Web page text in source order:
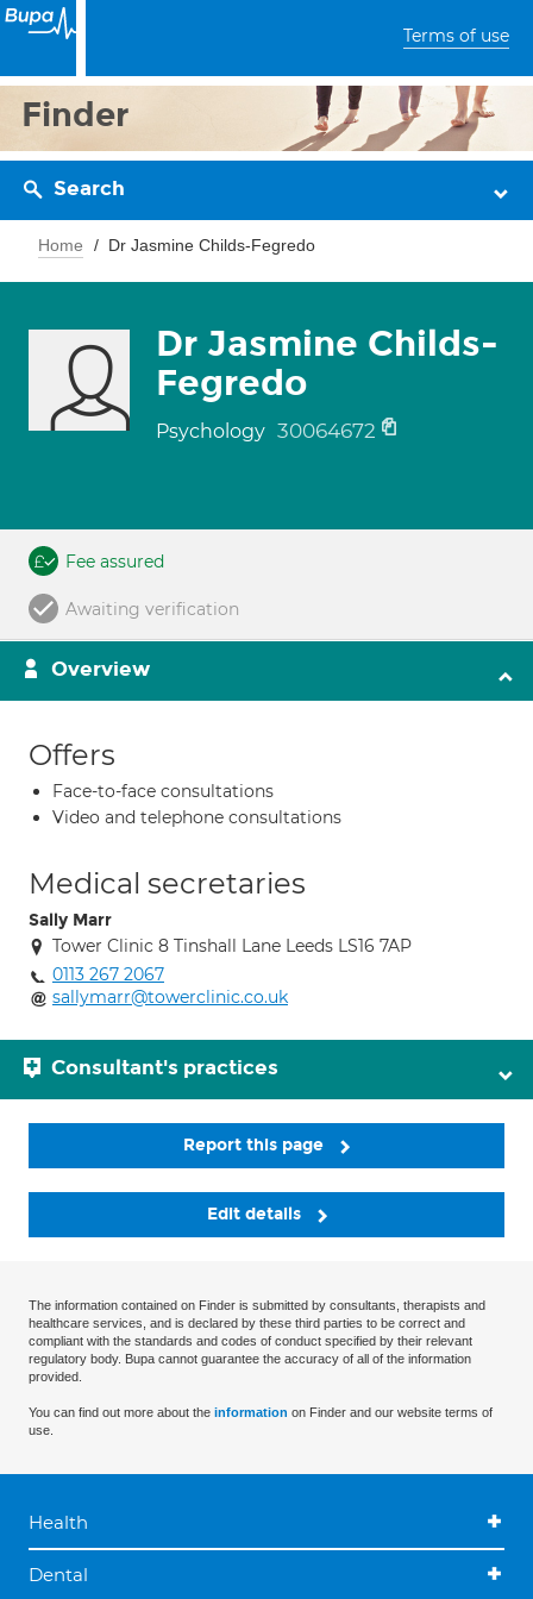
Terms of use
Finder
Search
Home Dr Jasmine Childs-Fegredo
Dr Jasmine Childs-
Fegredo
Psychology 30064672
Fee assured
Awaiting verification
Overview
Offers
Face-to-face consultations
Video and telephone consultations
Medical secretaries
Sally Marr
Tower Clinic 8 Tinshall Lane Leeds LS16 7AP
0113 267 2067
sallymarr@towerclinic.co.uk
Consultant's practices
Report this page
Edit details
The information contained on Finder is submitted by consultants, therapists and
healthcare services, and is declared by these third parties to be correct and
compliant with the standards and codes of conduct specified by their relevant
regulatory body. Bupa cannot guarantee the accuracy of all of the information
provided.
You can find out more about the information on Finder and our website terms of
use.
Health
Dental